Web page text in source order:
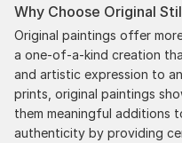
Why Choose Original
Original paintings offer
a one-of-a-kind creation
and artistic expression to
prints, original paintings
them meaningful additions
authenticity by providing